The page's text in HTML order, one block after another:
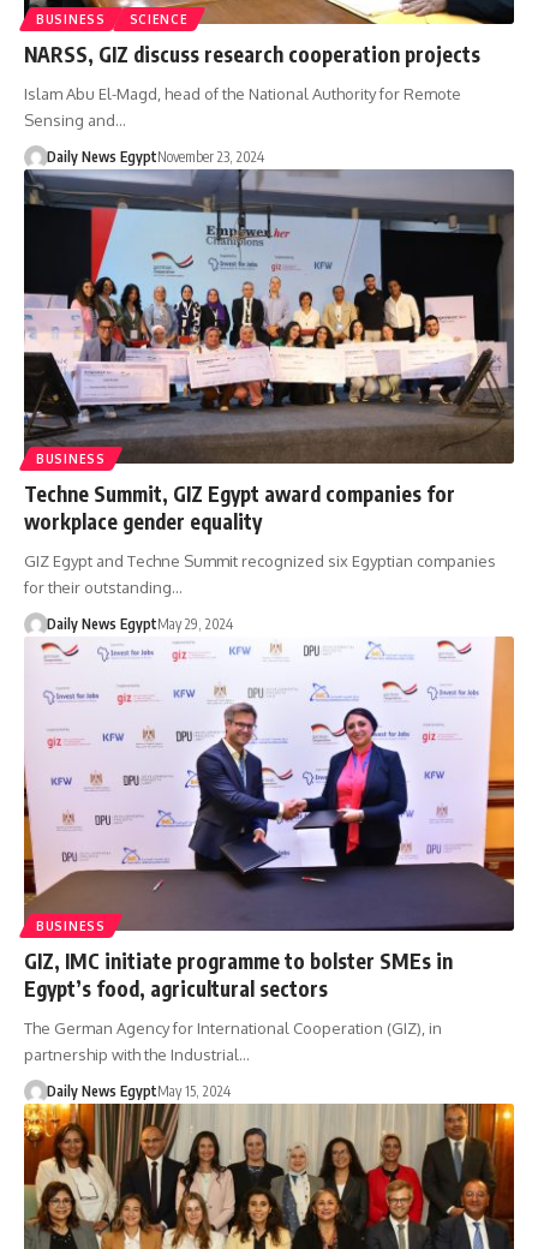
BUSINESS SCIENCE
NARSS, GIZ discuss research cooperation projects
Islam Abu El-Magd, head of the National Authority for Remote
Sensing and…
Daily News EgyptNovember 23, 2024
BUSINESS
Techne Summit, GIZ Egypt award companies for
workplace gender equality
GIZ Egypt and Techne Summit recognized six Egyptian companies
for their outstanding…
Daily News EgyptMay 29, 2024
BUSINESS
GIZ, IMC initiate programme to bolster SMEs in
Egypt’s food, agricultural sectors
The German Agency for International Cooperation (GIZ), in
partnership with the Industrial…
Daily News EgyptMay 15, 2024